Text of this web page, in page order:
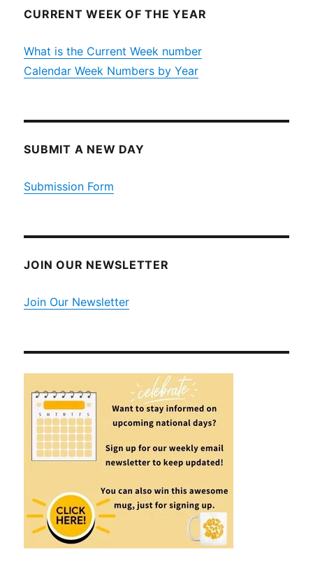
CURRENT WEEK OF THE YEAR
What is the Current Week number
Calendar Week Numbers by Year
SUBMIT A NEW DAY
Submission Form
JOIN OUR NEWSLETTER
Join Our Newsletter